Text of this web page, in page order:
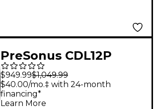
PreSonus CDL12P
Point Source/Line
Array Constant
Directivity
$949.99$1,049.99
$40.00/mo.‡ with 24-month
financing*
Learn More